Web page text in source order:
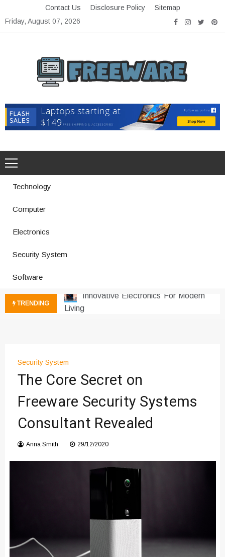
to
Contact Us Disclosure Policy
Sitemap
Friday, August 07, 2026
Freeware
Technology
Computer
Electronics
Security System
Software
TRENDING
Innovations
Downtime for Startups
Где мы сталкиваемся с закисью
Что чувствует тело через
минуты после вдоха закиси азота —
реальные ощущения
Instructions for Using a 432 Hz
Security System
The Core Secret on
Freeware Security Systems
Consultant Revealed
Anna Smith 29/12/2020